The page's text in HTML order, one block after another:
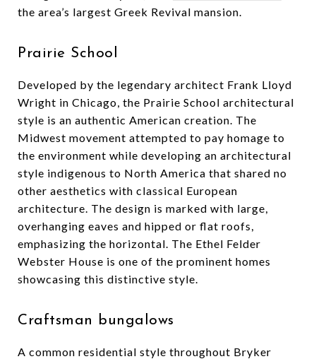
the area’s largest Greek Revival mansion.
Prairie School
Developed by the legendary architect Frank Lloyd
Wright in Chicago, the Prairie School architectural
style is an authentic American creation. The
Midwest movement attempted to pay homage to
the environment while developing an architectural
style indigenous to North America that shared no
other aesthetics with classical European
architecture. The design is marked with large,
overhanging eaves and hipped or flat roofs,
emphasizing the horizontal. The Ethel Felder
Webster House is one of the prominent homes
showcasing this distinctive style.
Craftsman bungalows
A common residential style throughout Bryker